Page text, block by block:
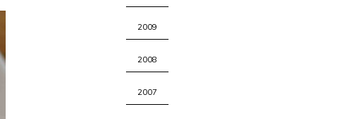
2009
2008
2007